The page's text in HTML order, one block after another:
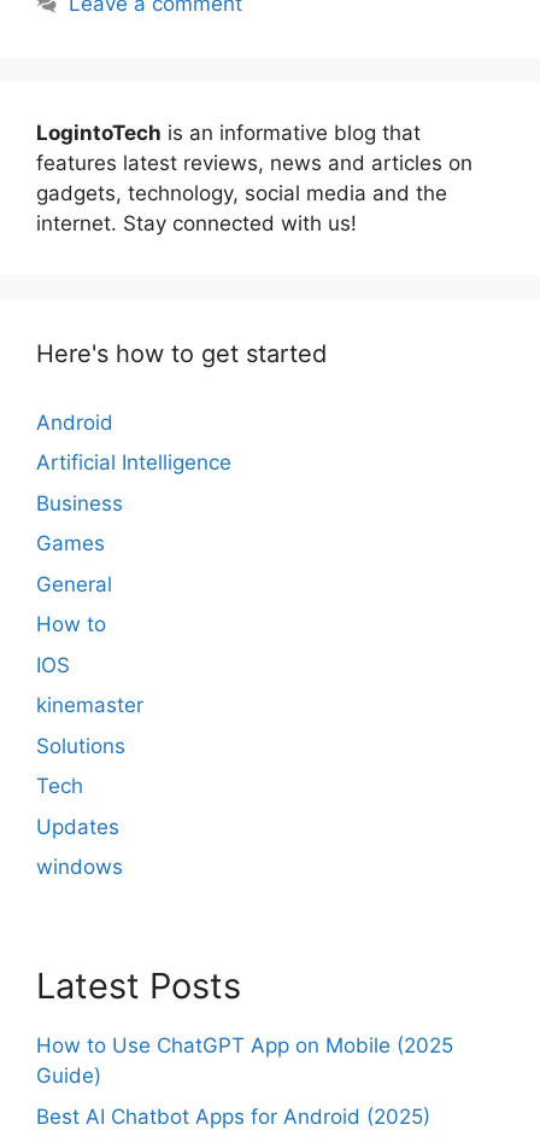
LogintoTech is an informative blog that
features latest reviews, news and articles on
gadgets, technology, social media and the
internet. Stay connected with us!
Here's how to get started
Android
Artificial Intelligence
Business
Games
General
How to
IOS
kinemaster
Solutions
Tech
Updates
windows
Latest Posts
How to Use ChatGPT App on Mobile (2025
Guide)
Best AI Chatbot Apps for Android (2025)